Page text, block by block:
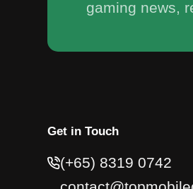
gaming news,
Get in Touch
(+65) 8319 0742